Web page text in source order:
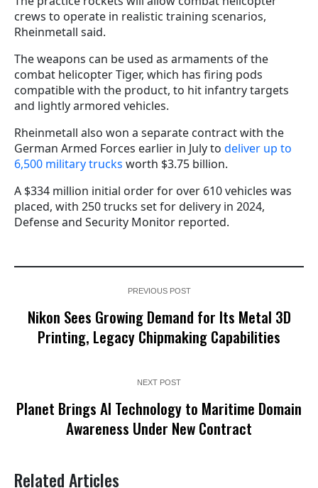
crews to operate in realistic training scenarios,
Rheinmetall said.
The weapons can be used as armaments of the
combat helicopter Tiger, which has firing pods
compatible with the product, to hit infantry targets
and lightly armored vehicles.
Rheinmetall also won a separate contract with the
German Armed Forces earlier in July to deliver up to
6,500 military trucks worth $3.75 billion.
A $334 million initial order for over 610 vehicles was
placed, with 250 trucks set for delivery in 2024,
Defense and Security Monitor reported.
PREVIOUS POST
Nikon Sees Growing Demand for Its Metal 3D
Printing, Legacy Chipmaking Capabilities
NEXT POST
Planet Brings AI Technology to Maritime Domain
Awareness Under New Contract
Related Articles